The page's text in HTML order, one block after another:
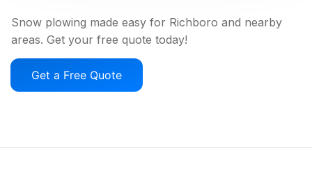
Snow plowing made easy for Richboro and nearby
areas. Get your free quote today!
Get a Free Quote